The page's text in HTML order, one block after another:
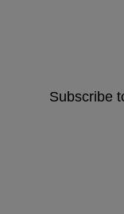
Subscribe